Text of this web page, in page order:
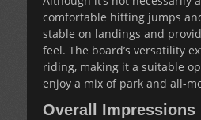
comfortable hitting jumps
stable on landings and
feel. The board’s versatility
riding, making it a suitable
enjoy a mix of park and all-
Overall Impressions